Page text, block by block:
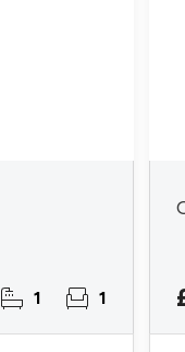
1 1